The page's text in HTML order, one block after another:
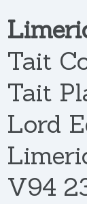
Tait
Tait
Lord
V94